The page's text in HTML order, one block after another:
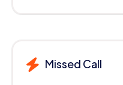
Missed Call